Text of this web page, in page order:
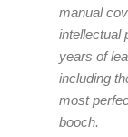
manual
intellectual
years of
including
most
booch.